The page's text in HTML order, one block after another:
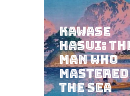
Kawase
Hasui:
Man Who
Mastered
the Sea